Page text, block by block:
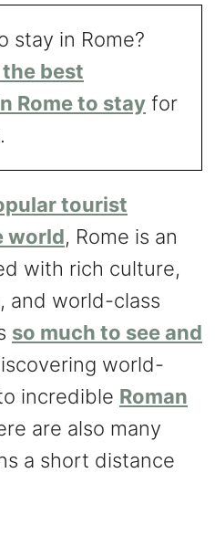
stay in Rome?
best
Rome to stay for
tourist
world, Rome is an
with rich culture,
and world-class
so much to see and
world-
incredible Roman
are also many
a short distance